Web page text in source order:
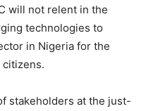
will not relent in the
technologies to
in Nigeria for the
stakeholders at the just-